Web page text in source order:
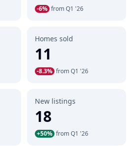
-6% from Q1 '26
Homes sold
11
-8.3% from Q1 '26
New listings
18
+50% from Q1 '26